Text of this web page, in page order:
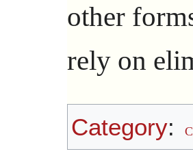
other
rely on
Category: